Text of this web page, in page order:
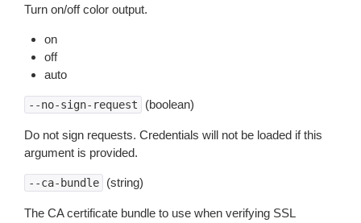
Turn on/off color output.
on
off
auto
--no-sign-request (boolean)
Do not sign requests. Credentials will not be loaded if this
argument is provided.
--ca-bundle (string)
The CA certificate bundle to use when verifying SSL